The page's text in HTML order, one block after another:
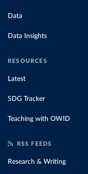
Data
Data Insights
RESOURCES
Latest
SDG Tracker
Teaching with OWID
RSS FEEDS
Research & Writing